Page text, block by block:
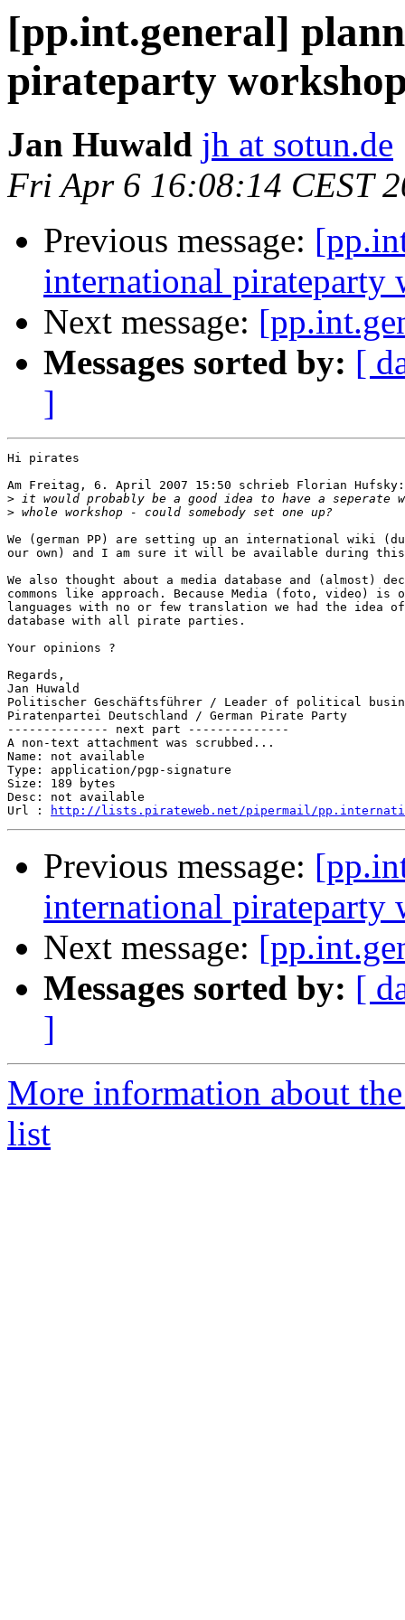
[pp.int.general]
pirateparty
Jan Huwald jh at sotun.de
Fri Apr 6 16:08:14 CEST
Previous message:
international pirateparty
Next message:
Messages sorted by: [
]
Hi pirates
Am Freitag, 6. April 2007 15:50 schrieb Florian Hufsky:
>
>
We (german PP) are setting up an international wiki
our own) and I am sure it will be available during this
We also thought about a media database and (almost)
commons like approach. Because Media (foto, video)
languages with no or few translation we had the idea
database with all pirate parties.
Your opinions ?
Regards,
Jan Huwald
Politischer Geschäftsführer / Leader of political
Piratenpartei Deutschland / German Pirate Party
-------------- next part --------------
A non-text attachment was scrubbed...
Name: not available
Type: application/pgp-signature
Size: 189 bytes
Desc: not available
Url :
http://lists.pirateweb.net/pipermail/
Previous message:
international pirateparty
Next message:
Messages sorted by: [
]
More information about
list